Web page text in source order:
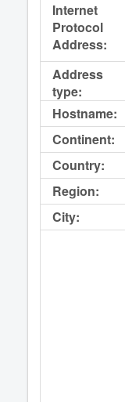
Internet
Protocol
Address:
Address
type:
Hostname:
Continent:
Country:
Region:
City: